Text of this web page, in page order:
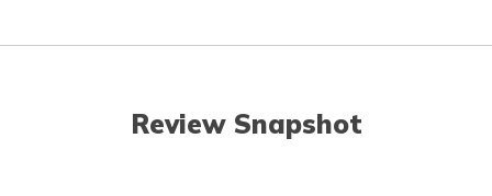
Review Snapshot